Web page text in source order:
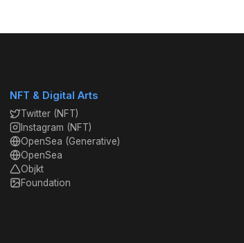
NFT & Digital Arts
Twitter (NFT)
Instagram (NFT)
OpenSea (Generative)
OpenSea
Objkt
Foundation